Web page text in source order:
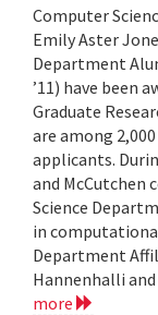
Computer
Emily Aster
Department
’11) have been
Graduate
are among
applicants.
and McCutchen
Science
in
Department
Hannenhalli and
more